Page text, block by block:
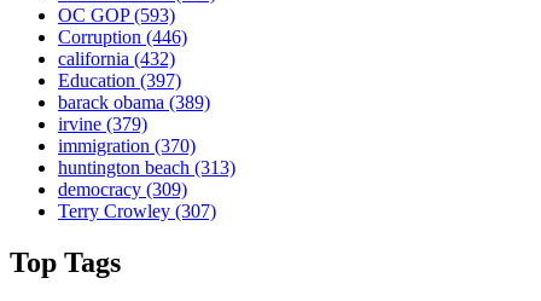
OC GOP(593)
Corruption (446)
california (432)
Education (397)
barack obama (389)
irvine (379)
immigration (370)
huntington beach (313)
democracy (309)
Terry Crowley (307)
Top Tags